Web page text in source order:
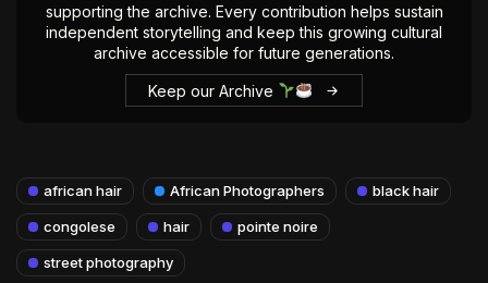
supporting the archive. Every contribution helps sustain
independent storytelling and keep this growing cultural
archive accessible for future generations.
Keep our Archive
african hair African Photographers black hair
congolese hair pointe noire
street photography